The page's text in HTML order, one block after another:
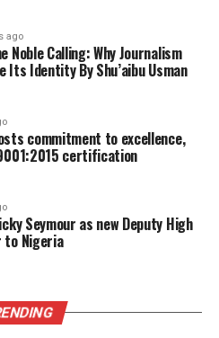
ago
Noble Calling: Why Journalism
Its Identity By Shu’aibu Usman
commitment to excellence,
certification
Seymour as new Deputy High
to Nigeria